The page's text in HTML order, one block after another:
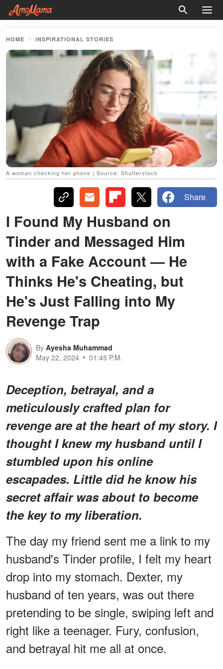
HOME INSPIRATIONAL STORIES
A woman checking her phone | Source: Shutterstock
Share
I Found My Husband on
Tinder and Messaged Him
with a Fake Account — He
Thinks He's Cheating, but
He's Just Falling into My
Revenge Trap
By Ayesha Muhammad
May 22, 2024
01:45 P.M.
Deception, betrayal, and a
meticulously crafted plan for
revenge are at the heart of my story. I
thought I knew my husband until I
stumbled upon his online
escapades. Little did he know his
secret affair was about to become
the key to my liberation.
The day my friend sent me a link to my
husband's Tinder profile, I felt my heart
drop into my stomach. Dexter, my
husband of ten years, was out there
pretending to be single, swiping left and
right like a teenager. Fury, confusion,
and betrayal hit me all at once.